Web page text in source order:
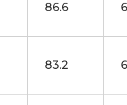
86.6
83.2